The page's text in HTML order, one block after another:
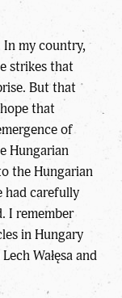
In my country,
strikes that
But that
that
of
Hungarian
the Hungarian
had carefully
I remember
in Hungary
Wałęsa and